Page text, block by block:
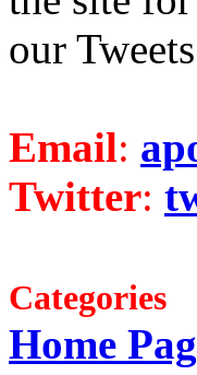
our
Email:
Twitter:
Categories
Home